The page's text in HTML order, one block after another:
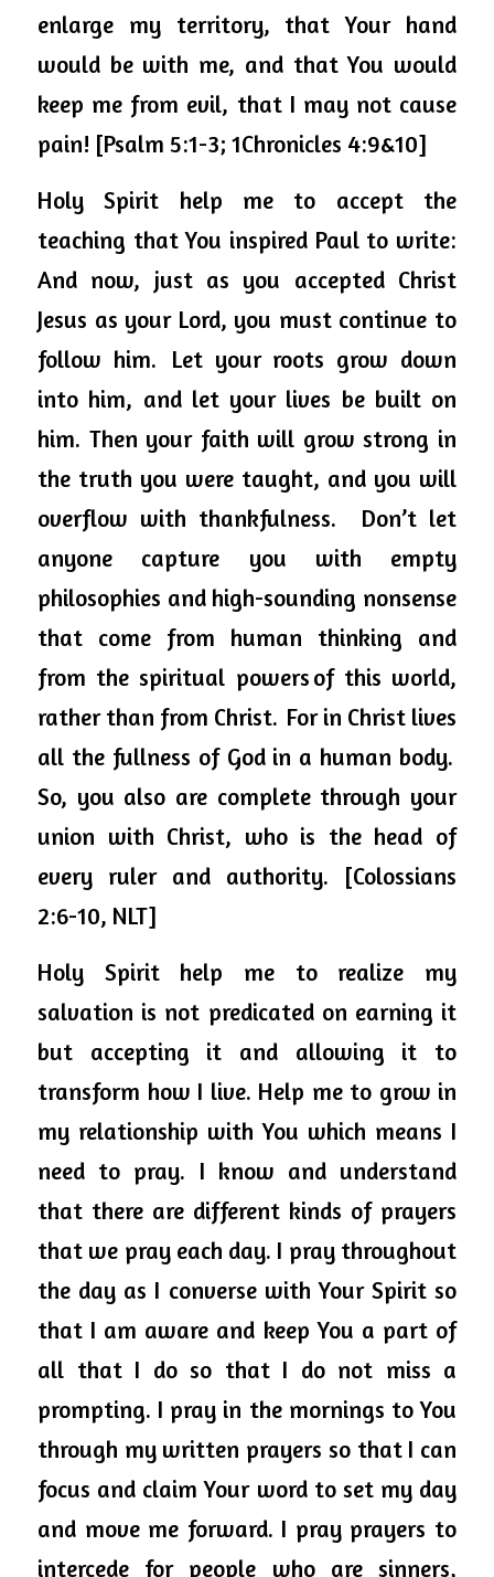
enlarge my territory, that Your hand
would be with me, and that You would
keep me from evil, that I may not cause
pain! [Psalm 5:1-3; 1Chronicles 4:9&10]
Holy Spirit help me to accept the
teaching that You inspired Paul to write:
And now, just as you accepted Christ
Jesus as your Lord, you must continue to
follow him.
Let your roots grow down
into him, and let your lives be built on
him. Then your faith will grow strong in
the truth you were taught, and you will
overflow with thankfulness.
Don’t let
anyone capture you with empty
philosophies and high-sounding nonsense
that come from human thinking and
from the spiritual powers of this world,
rather than from Christ. For in Christ lives
all the fullness of God in a human body.
So, you also are complete through your
union with Christ, who is the head of
every ruler and authority. [Colossians
2:6-10, NLT]
Holy Spirit help me to realize my
salvation is not predicated on earning it
but accepting it and allowing it to
transform how I live. Help me to grow in
my relationship with You which means I
need to pray. I know and understand
that there are different kinds of prayers
that we pray each day. I pray throughout
the day as I converse with Your Spirit so
that I am aware and keep You a part of
all that I do so that I do not miss a
prompting. I pray in the mornings to You
through my written prayers so that I can
focus and claim Your word to set my day
and move me forward. I pray prayers to
intercede for people who are sinners,